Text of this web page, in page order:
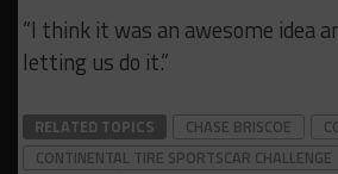
“I think it was an awesome idea
letting us do it.”
RELATED TOPICS CHASE BRISCOE
CONTINENTAL TIRE SPORTSCAR CHALLENGE